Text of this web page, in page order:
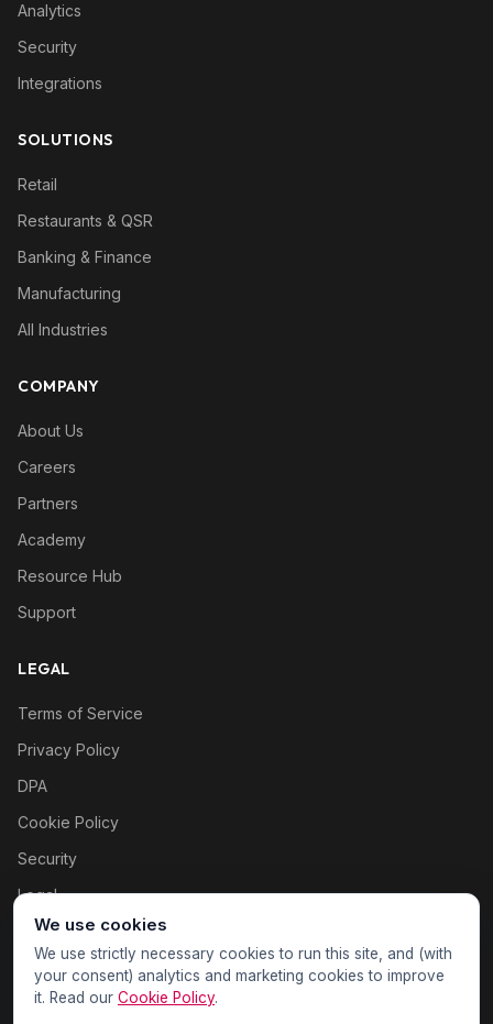
Analytics
Security
Integrations
SOLUTIONS
Retail
Restaurants & QSR
Banking & Finance
Manufacturing
All Industries
COMPANY
About Us
Careers
Partners
Academy
Resource Hub
Support
LEGAL
Terms of Service
Privacy Policy
DPA
Cookie Policy
Security
Legal
Cookie settings
We use cookies
We use strictly necessary cookies to run this site, and (with
your consent) analytics and marketing cookies to improve
it. Read our Cookie Policy.